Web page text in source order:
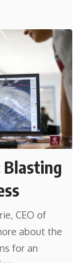
Blasting
CEO of
about the
for an